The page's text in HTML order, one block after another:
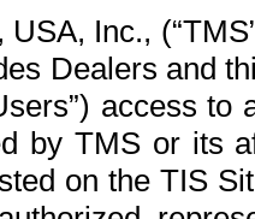
Inc.,
Dealers and
access
by TMS or its
on the TIS